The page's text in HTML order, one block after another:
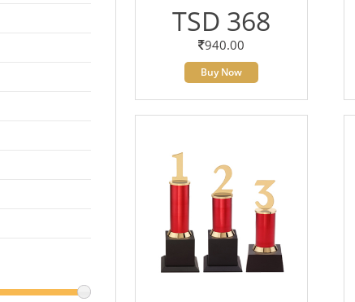
TSD 368
940.00
Buy Now